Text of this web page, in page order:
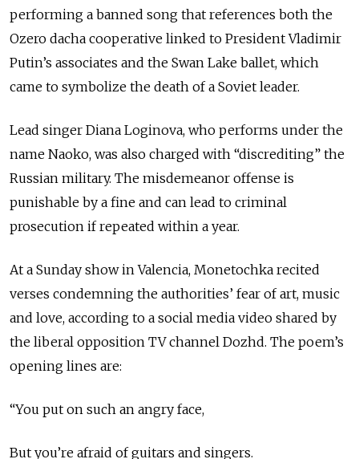
performing a banned song that references both the
Ozero dacha cooperative linked to President Vladimir
Putin’s associates and the Swan Lake ballet, which
came to symbolize the death of a Soviet leader.
Lead singer Diana Loginova, who performs under the
name Naoko, was also charged with “discrediting” the
Russian military. The misdemeanor offense is
punishable by a fine and can lead to criminal
prosecution if repeated within a year.
At a Sunday show in Valencia, Monetochka recited
verses condemning the authorities’ fear of art, music
and love, according to a social media video shared by
the liberal opposition TV channel Dozhd. The poem’s
opening lines are:
“You put on such an angry face,
But you’re afraid of guitars and singers.